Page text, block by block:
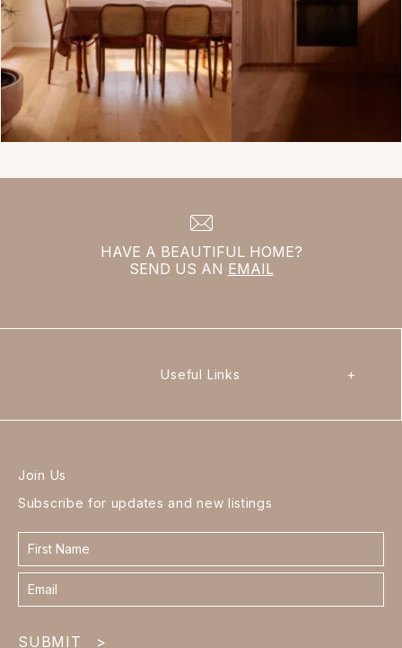
HAVE A BEAUTIFUL HOME?
SEND US AN EMAIL
Useful Links +
Join Us
Subscribe for updates and new listings
Contact
form
footer
SUBMIT >